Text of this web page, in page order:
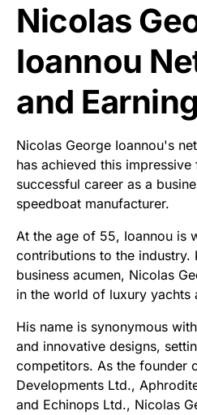
Nicolas
Ioannou
and
Nicolas George Ioannou's
has achieved this
successful career as a
speedboat manufacturer.
At the age of 55, Ioannou is
contributions to the industry.
business acumen, Nicolas
in the world of luxury yachts
His name is synonymous
and innovative designs,
competitors. As the founder
Developments Ltd.,
and Echinops Ltd., Nicolas